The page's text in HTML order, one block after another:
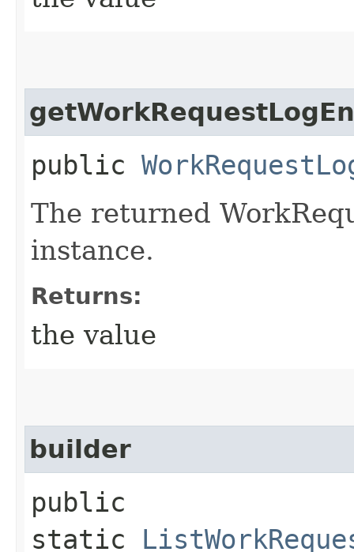
public
The returned
instance.
Returns:
the value
builder
public
static